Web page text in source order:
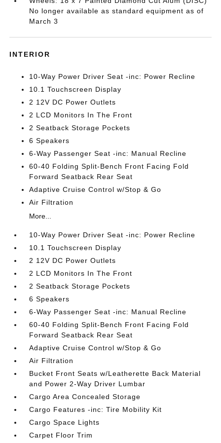
No longer available as standard equipment as of
March 3
INTERIOR
10-Way Power Driver Seat -inc: Power Recline
10.1 Touchscreen Display
2 12V DC Power Outlets
2 LCD Monitors In The Front
2 Seatback Storage Pockets
6 Speakers
6-Way Passenger Seat -inc: Manual Recline
60-40 Folding Split-Bench Front Facing Fold
Forward Seatback Rear Seat
Adaptive Cruise Control w/Stop & Go
Air Filtration
More...
10-Way Power Driver Seat -inc: Power Recline
10.1 Touchscreen Display
2 12V DC Power Outlets
2 LCD Monitors In The Front
2 Seatback Storage Pockets
6 Speakers
6-Way Passenger Seat -inc: Manual Recline
60-40 Folding Split-Bench Front Facing Fold
Forward Seatback Rear Seat
Adaptive Cruise Control w/Stop & Go
Air Filtration
Bucket Front Seats w/Leatherette Back Material
and Power 2-Way Driver Lumbar
Cargo Area Concealed Storage
Cargo Features -inc: Tire Mobility Kit
Cargo Space Lights
Carpet Floor Trim